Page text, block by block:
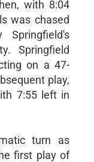
with 8:04
was chased
Springfield
on a 47-
play,
7:55 left in
turn as
first play of